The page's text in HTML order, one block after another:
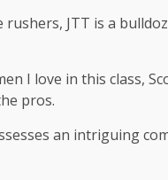
JTT is a
I love in this class,
pros.
an intriguing